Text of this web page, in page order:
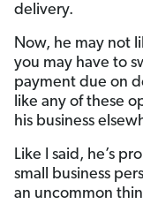
delivery.
Now, he may not
you may have to
payment due on
like any of these
his business
Like I said, he’s
small business
an uncommon